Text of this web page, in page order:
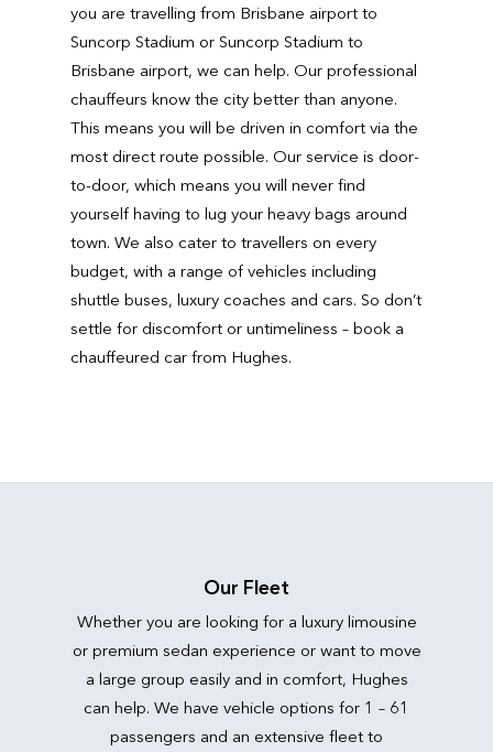
you are travelling from Brisbane airport to
Suncorp Stadium or Suncorp Stadium to
Brisbane airport, we can help. Our professional
chauffeurs know the city better than anyone.
This means you will be driven in comfort via the
most direct route possible. Our service is door-
to-door, which means you will never find
yourself having to lug your heavy bags around
town. We also cater to travellers on every
budget, with a range of vehicles including
shuttle buses, luxury coaches and cars. So don’t
settle for discomfort or untimeliness – book a
chauffeured car from Hughes.
Our Fleet
Whether you are looking for a luxury limousine
or premium sedan experience or want to move
a large group easily and in comfort, Hughes
can help. We have vehicle options for 1 – 61
passengers and an extensive fleet to